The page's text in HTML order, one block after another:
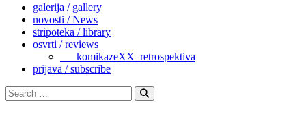
galerija / gallery
novosti / News
stripoteka / library
osvrti / reviews
___komikazeXX_retrospektiva
prijava / subscribe
Search
for:
Search